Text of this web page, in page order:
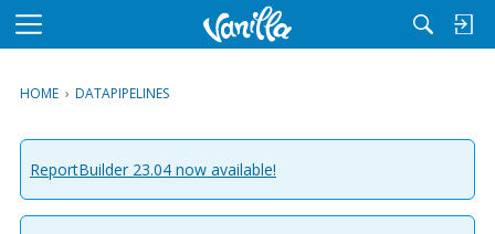
M
u
HOME › DATAPIPELINES
ReportBuilder 23.04 now available!